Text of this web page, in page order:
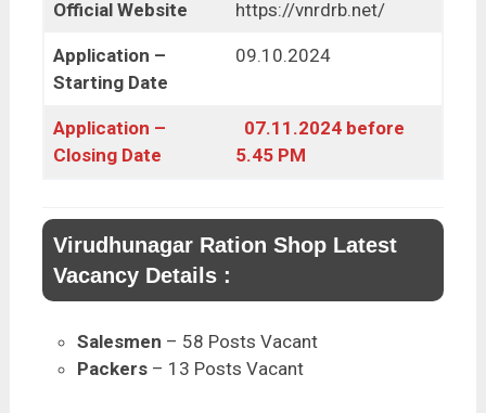
Official Website https://vnrdrb.net/
Application –
Starting Date
09.10.2024
Application –
Closing Date
07.11.2024 before
5.45 PM
Virudhunagar Ration Shop Latest
Vacancy Details :
Salesmen – 58 Posts Vacant
Packers – 13 Posts Vacant